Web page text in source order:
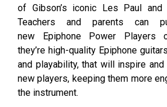
of Gibson’s iconic Les Paul and
Teachers and parents can
new Epiphone Power Players
they’re high-quality Epiphone
and playability, that will inspire
new players, keeping them more
the instrument.